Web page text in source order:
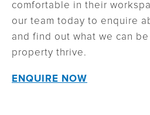
comfortable in their
our team today to enquire
and find out what we can
property thrive.
ENQUIRE NOW